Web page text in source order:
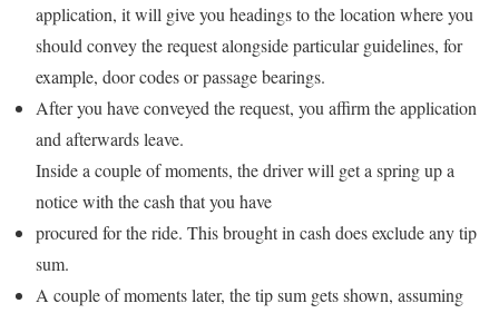
application, it will give you headings to the location where you
should convey the request alongside particular guidelines, for
example, door codes or passage bearings.
After you have conveyed the request, you affirm the application
and afterwards leave.
Inside a couple of moments, the driver will get a spring up a
notice with the cash that you have
procured for the ride. This brought in cash does exclude any tip
sum.
A couple of moments later, the tip sum gets shown, assuming